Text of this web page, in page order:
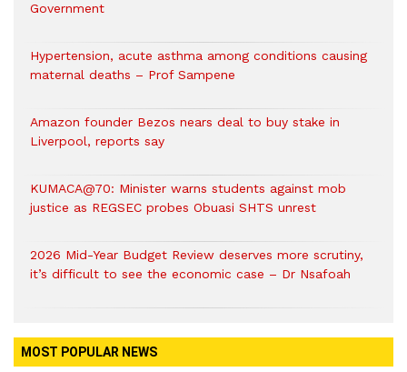
Government
Hypertension, acute asthma among conditions causing
maternal deaths – Prof Sampene
Amazon founder Bezos nears deal to buy stake in
Liverpool, reports say
KUMACA@70: Minister warns students against mob
justice as REGSEC probes Obuasi SHTS unrest
2026 Mid-Year Budget Review deserves more scrutiny,
it’s difficult to see the economic case – Dr Nsafoah
MOST POPULAR NEWS